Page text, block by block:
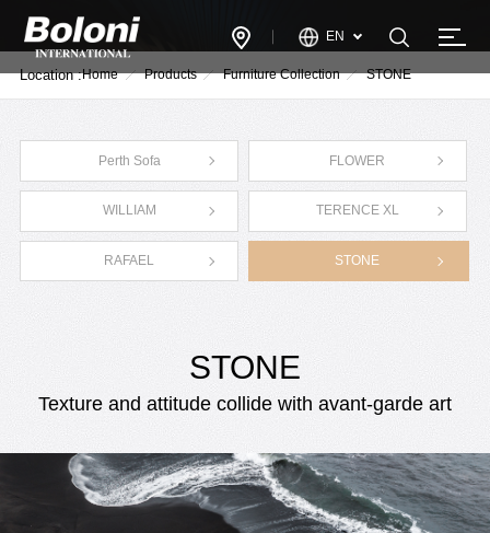
EN
Location :Home Products Furniture Collection STONE
Perth Sofa FLOWER
WILLIAM TERENCE XL
RAFAEL STONE
STONE
Texture and attitude collide with avant-garde art